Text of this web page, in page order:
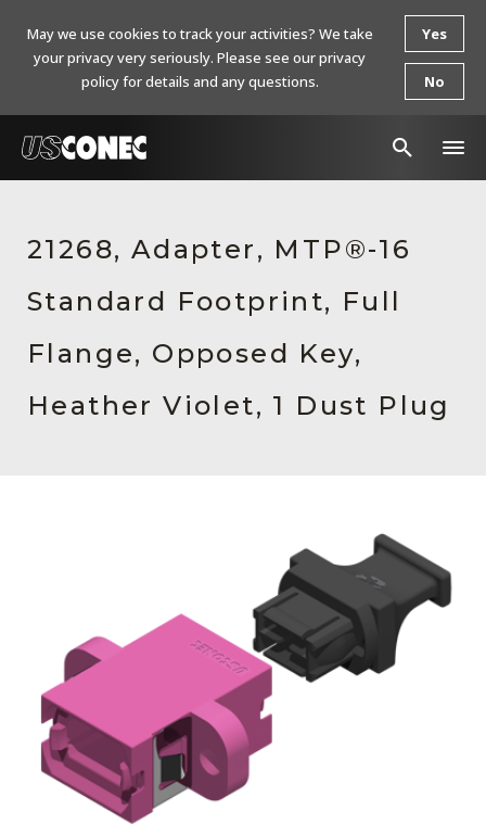
Products
Resources
About Us
Contact Us
Press Releases
Events
Subscribe
21268, Adapter, MTP®-16
Standard Footprint, Full
Flange, Opposed Key,
Heather Violet, 1 Dust Plug
May we use cookies to track your activities? We take
your privacy very seriously. Please see our privacy
policy for details and any questions.
Yes
No